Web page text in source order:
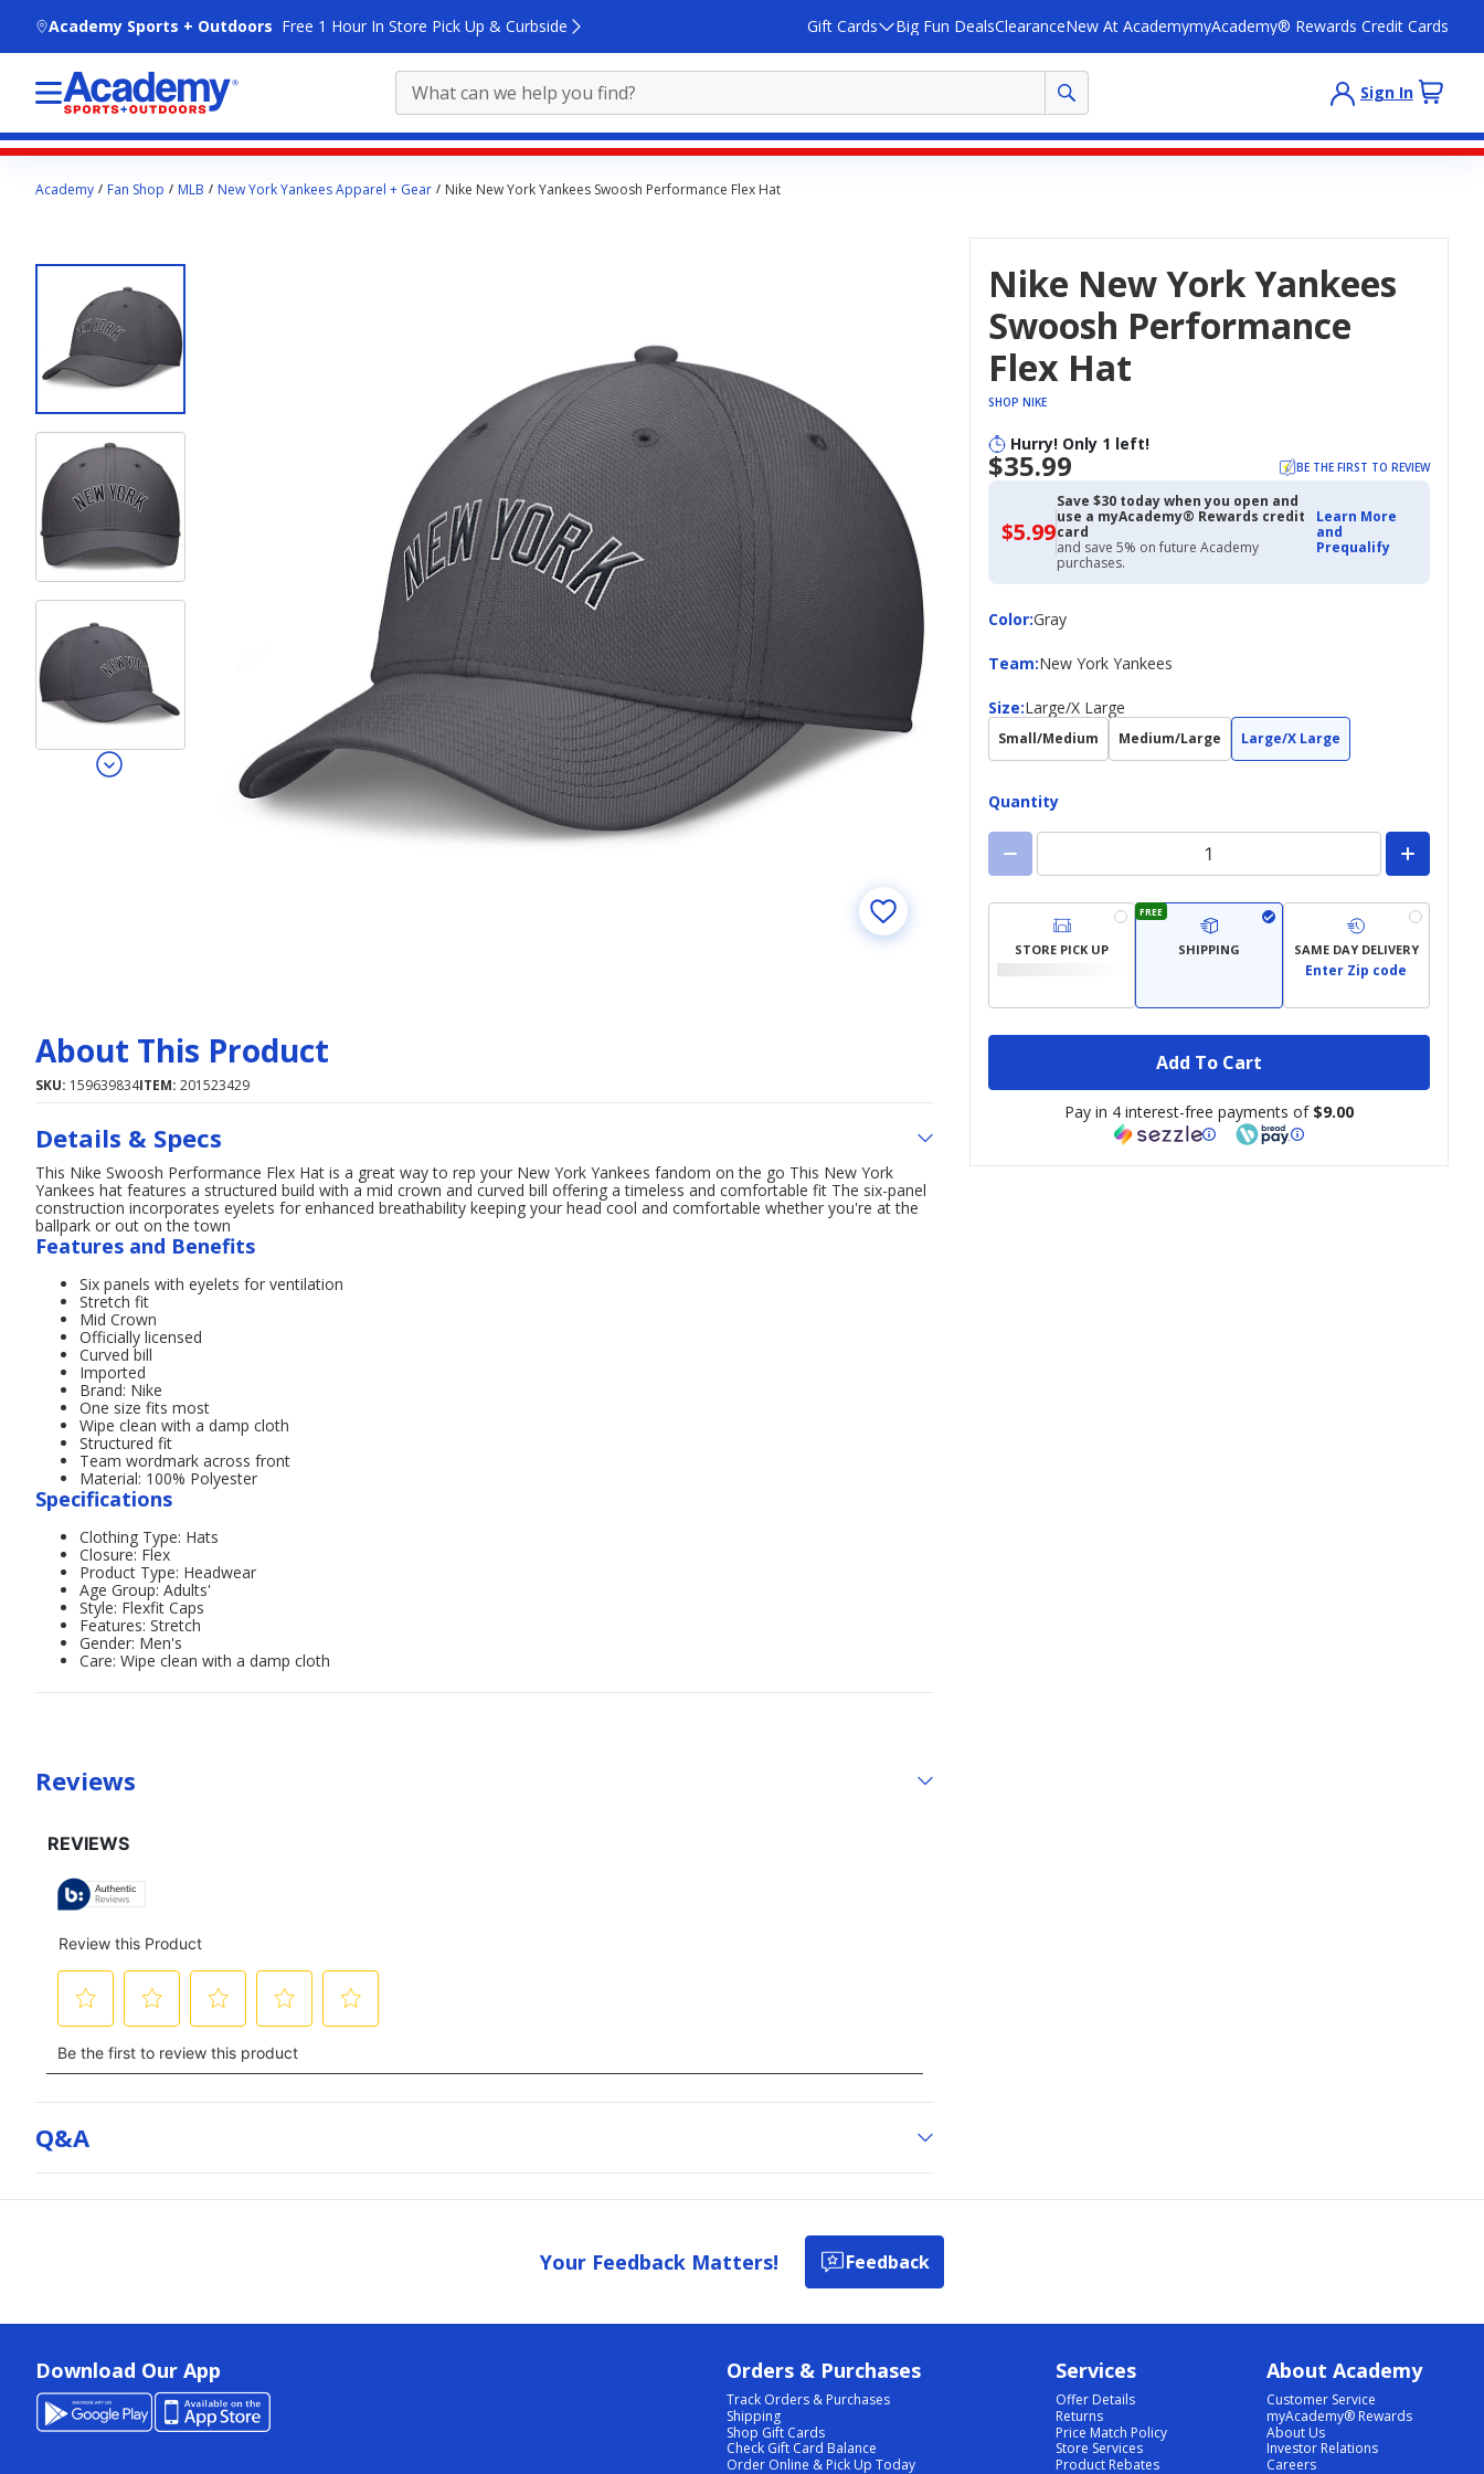
Academy Sports + Outdoors Free 1 Hour In Store Pick Up & Curbside Gift Cards Big Fun DealsClearanceNew At AcademymyAcademy® Rewards Credit Cards
Sign In
contentAcademy Fan Shop MLB New York Yankees Apparel + Gear Nike New York Yankees Swoosh Performance Flex Hat
Nike New York Yankees
Swoosh Performance
Flex Hat
SHOP NIKE
Hurry! Only 1 left!
$35.99 BE THE FIRST TO REVIEW
$5.99$5.99
with
Academy
Credit
Save $30 today when you open and
use a myAcademy® Rewards credit
card
and save 5% on future Academy
purchases.
Learn More
and
Prequalify
Color:
ColorGray
Team:
Team New York Yankees
Size:
Size Large/X Large
Small/Medium Medium/Large Large/X Large
Quantity
STORE PICK UP
FREE
SHIPPING SAME DAY DELIVERY
Enter Zip code
Add To Cart
Pay in 4 interest-free payments of $9.00
About This Product
SKU: 159639834ITEM: 201523429
Details & Specs
This Nike Swoosh Performance Flex Hat is a great way to rep your New York Yankees fandom on the go This New York
Yankees hat features a structured build with a mid crown and curved bill offering a timeless and comfortable fit The six-panel
construction incorporates eyelets for enhanced breathability keeping your head cool and comfortable whether you're at the
ballpark or out on the town
Features and Benefits
Six panels with eyelets for ventilation
Stretch fit
Mid Crown
Officially licensed
Curved bill
Imported
Brand: Nike
One size fits most
Wipe clean with a damp cloth
Structured fit
Team wordmark across front
Material: 100% Polyester
Specifications
Clothing Type: Hats
Closure: Flex
Product Type: Headwear
Age Group: Adults'
Style: Flexfit Caps
Features: Stretch
Gender: Men's
Care: Wipe clean with a damp cloth
Reviews
Q&a
Your Feedback Matters! Feedback
Download Our App Orders & Purchases
Track Orders & Purchases
Shipping
Shop Gift Cards
Check Gift Card Balance
Order Online & Pick Up Today
Services
Offer Details
Returns
Price Match Policy
Store Services
Product Rebates
About Academy
Customer Service
myAcademy® Rewards
About Us
Investor Relations
Careers